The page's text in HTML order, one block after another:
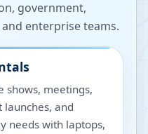
government,
enterprise teams.
shows, meetings,
and
needs with laptops,